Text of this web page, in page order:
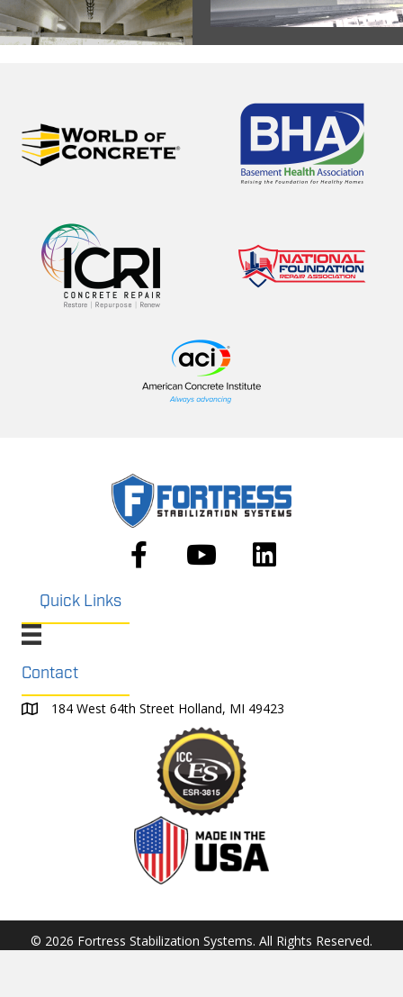
Quick Links
Contact
184 West 64th Street Holland, MI 49423
© 2026 Fortress Stabilization Systems. All Rights Reserved.